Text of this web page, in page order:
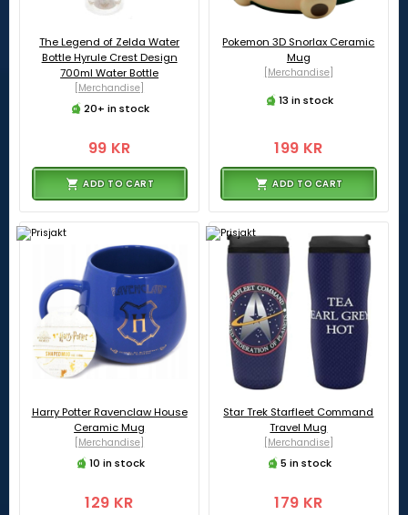
The Legend of Zelda Water
Bottle Hyrule Crest Design
700ml Water Bottle
[Merchandise]
20+ in stock
99 KR
ADD TO CART
Pokemon 3D Snorlax Ceramic
Mug
[Merchandise]
13 in stock
199 KR
ADD TO CART
Harry Potter Ravenclaw House
Ceramic Mug
[Merchandise]
10 in stock
129 KR
Star Trek Starfleet Command
Travel Mug
[Merchandise]
5 in stock
179 KR